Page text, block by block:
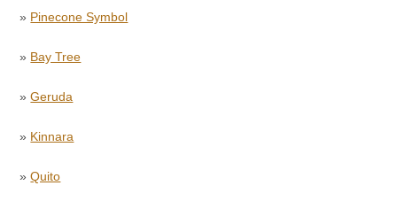
» Pinecone Symbol
» Bay Tree
»Geruda
» Kinnara
»Quito